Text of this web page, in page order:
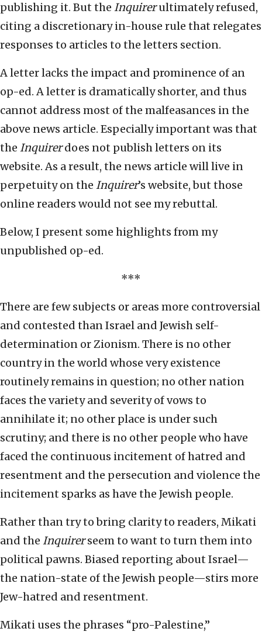
publishing it. But the Inquirerultimately refused,
citing a discretionary in-house rule that relegates
responses to articles to the letters section.
A letter lacks the impact and prominence of an
op-ed. A letter is dramatically shorter, and thus
cannot address most of the malfeasances in the
above news article. Especially important was that
the Inquirerdoes not publish letters on its
website. As a result, the news article will live in
perpetuity on the Inquirer’s website, but those
online readers would not see my rebuttal.
Below, I present some highlights from my
unpublished op-ed.
***
There are few subjects or areas more controversial
and contested than Israel and Jewish self-
determination or Zionism. There is no other
country in the world whose very existence
routinely remains in question; no other nation
faces the variety and severity of vows to
annihilate it; no other place is under such
scrutiny; and there is no other people who have
faced the continuous incitement of hatred and
resentment and the persecution and violence the
incitement sparks as have the Jewish people.
Rather than try to bring clarity to readers, Mikati
and the Inquirerseem to want to turn them into
political pawns. Biased reporting about Israel—
the nation-state of the Jewish people—stirs more
Jew-hatred and resentment.
Mikati uses the phrases “pro-Palestine,”